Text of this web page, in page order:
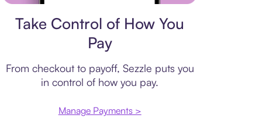
Take Control of How You
Pay
From checkout to payoff, Sezzle puts you
in control of how you pay.
Manage Payments >